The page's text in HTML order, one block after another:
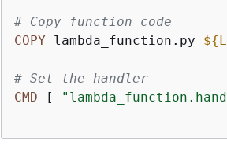
# Copy function code
COPY lambda_function.py ${
# Set the handler
CMD [